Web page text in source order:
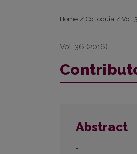
Home / Colloquia / Vol.
Vol. 36 (2016)
Abstract
-